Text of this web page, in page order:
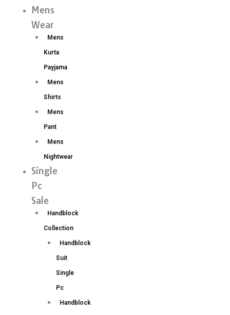
Mens
Wear
Mens
Kurta
Payjama
Mens
Shirts
Mens
Pant
Mens
Nightwear
Single
Pc
Sale
Handblock
Collection
Handblock
Suit
Single
Pc
Handblock